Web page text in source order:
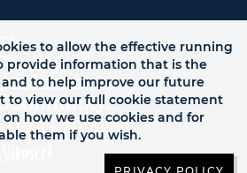
to allow the effective running
provide information that is the
to help improve our future
to view our full cookie statement
how we use cookies and for
them if you wish.